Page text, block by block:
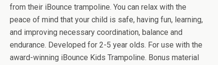
from their iBounce trampoline. You can relax with the
peace of mind that your child is safe, having fun, learning,
and improving necessary coordination, balance and
endurance. Developed for 2-5 year olds. For use with the
award-winning iBounce Kids Trampoline. Bonus material